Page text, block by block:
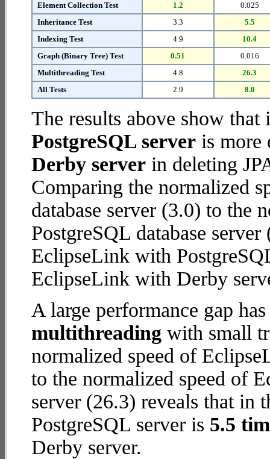
Element Collection Test
1.2
0.025
Inheritance Test
3.3
5.5
Indexing Test
4.9
10.4
Graph (Binary Tree) Test
0.51
0.016
Multithreading Test
4.8
26.3
All Tests
2.9 8.0
The results above show
PostgreSQL server is
Derby server in deleting
Comparing the normalized
database server (3.0) to the
PostgreSQL database
EclipseLink with
EclipseLink with Derby
A large performance gap
multithreading with small
normalized speed of
to the normalized speed of
server (26.3) reveals that in
PostgreSQL server is 5.5
Derby server.